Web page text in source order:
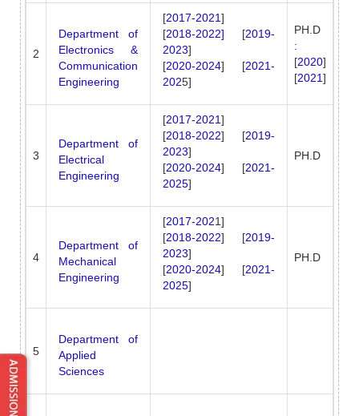
2
Department of
Electronics &
Communication
Engineering
[2017-2021]
[2018-2022] [2019-
2023]
[2020-2024] [2021-
2025]
PH.D
:
[2020]
[2021]
3
Department of
Electrical
Engineering
[2017-2021]
[2018-2022] [2019-
2023]
[2020-2024] [2021-
2025]
PH.D
4
Department of
Mechanical
Engineering
[2017-2021]
[2018-2022] [2019-
2023]
[2020-2024] [2021-
2025]
PH.D
5
Department of
Applied
Sciences